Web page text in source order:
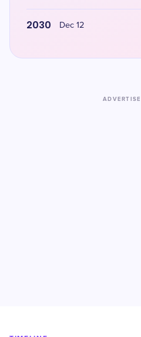
2030 Dec 12